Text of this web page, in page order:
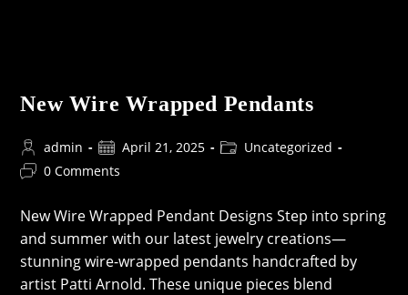
New Wire Wrapped Pendants
Post
author:
admin
Post
published:
April 21, 2025
PostUncategorized
Post0 Comments
New Wire Wrapped Pendant Designs Step into spring
and summer with our latest jewelry creations—
stunning wire-wrapped pendants handcrafted by
artist Patti Arnold. These unique pieces blend